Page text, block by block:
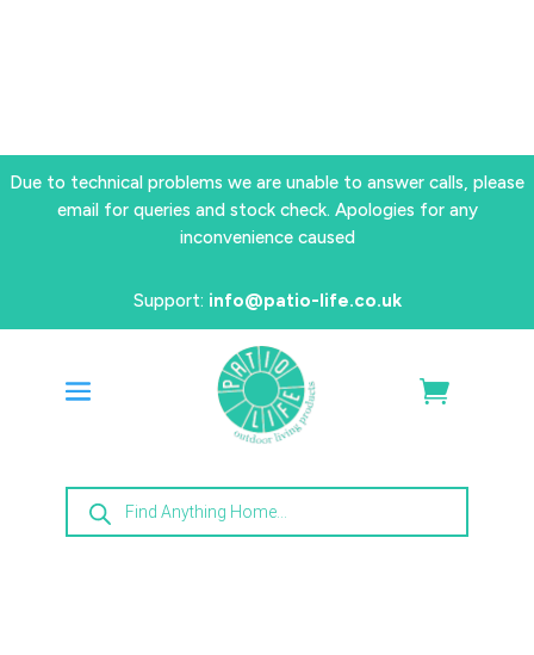
Due to technical problems we are unable to answer calls, please
email for queries and stock check. Apologies for any
inconvenience caused
Support: info@patio-life.co.uk
Products
search